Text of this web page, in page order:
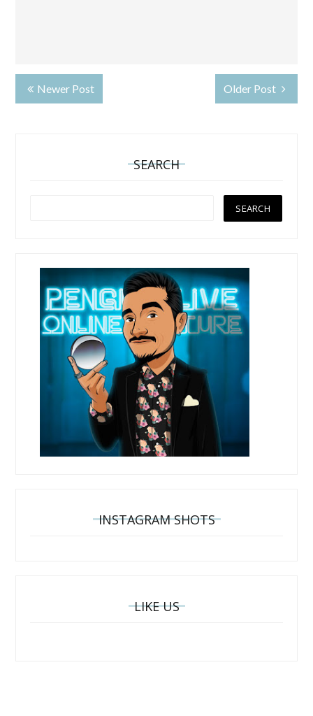
Newer Post Older Post
SEARCH
INSTAGRAM SHOTS
LIKE US